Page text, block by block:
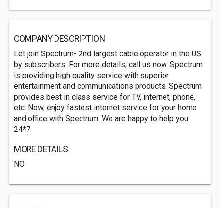
COMPANY DESCRIPTION
Let join Spectrum- 2nd largest cable operator in the US
by subscribers. For more details, call us now. Spectrum
is providing high quality service with superior
entertainment and communications products. Spectrum
provides best in class service for TV, internet, phone,
etc. Now, enjoy fastest internet service for your home
and office with Spectrum. We are happy to help you
24*7.
MORE DETAILS
NO